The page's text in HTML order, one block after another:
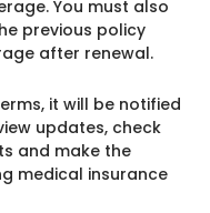
You must also
previous policy
after renewal.
it will be notified
updates, check
and make the
medical insurance